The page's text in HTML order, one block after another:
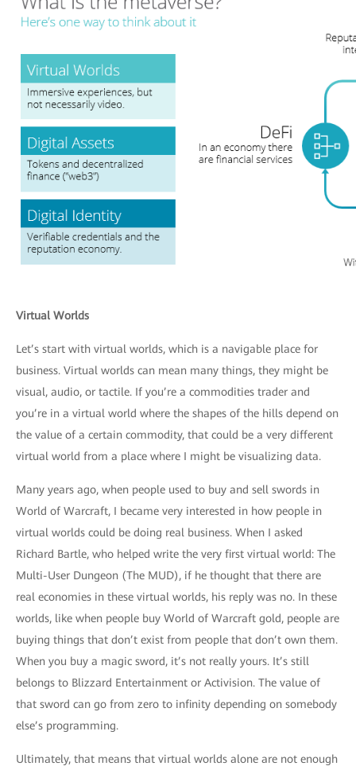
Virtual Worlds
Let’s start with virtual worlds, which is a navigable place for
business. Virtual worlds can mean many things, they might be
visual, audio, or tactile. If you’re a commodities trader and
you’re in a virtual world where the shapes of the hills depend on
the value of a certain commodity, that could be a very different
virtual world from a place where I might be visualizing data.
Many years ago, when people used to buy and sell swords in
World of Warcraft, I became very interested in how people in
virtual worlds could be doing real business. When I asked
Richard Bartle, who helped write the very first virtual world: The
Multi-User Dungeon (The MUD), if he thought that there are
real economies in these virtual worlds, his reply was no. In these
worlds, like when people buy World of Warcraft gold, people are
buying things that don’t exist from people that don’t own them.
When you buy a magic sword, it’s not really yours. It’s still
belongs to Blizzard Entertainment or Activision. The value of
that sword can go from zero to infinity depending on somebody
else’s programming.
Ultimately, that means that virtual worlds alone are not enough